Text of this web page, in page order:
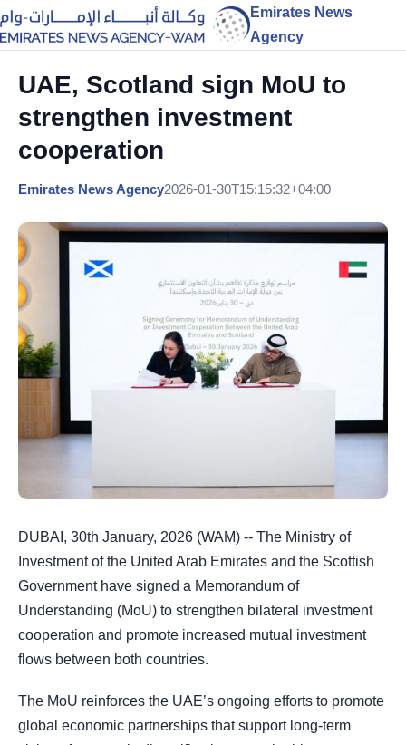
Emirates News
Agency
UAE, Scotland sign MoU to
strengthen investment
cooperation
Emirates News Agency2026-01-30T15:15:32+04:00
DUBAI, 30th January, 2026 (WAM) -- The Ministry of
Investment of the United Arab Emirates and the Scottish
Government have signed a Memorandum of
Understanding (MoU) to strengthen bilateral investment
cooperation and promote increased mutual investment
flows between both countries.
The MoU reinforces the UAE’s ongoing efforts to promote
global economic partnerships that support long-term